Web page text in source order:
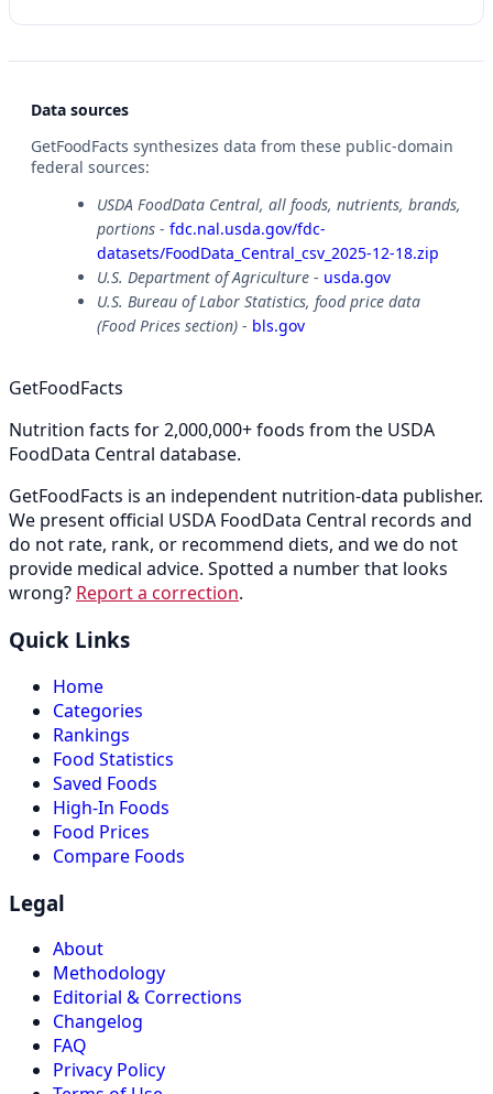
Data sources
GetFoodFacts synthesizes data from these public-domain
federal sources:
USDA FoodData Central, all foods, nutrients, brands,
portions - fdc.nal.usda.gov/fdc-
datasets/FoodData_Central_csv_2025-12-18.zip
U.S. Department of Agriculture - usda.gov
U.S. Bureau of Labor Statistics, food price data
(Food Prices section) - bls.gov
GetFoodFacts
Nutrition facts for 2,000,000+ foods from the USDA
FoodData Central database.
GetFoodFacts is an independent nutrition-data publisher.
We present official USDA FoodData Central records and
do not rate, rank, or recommend diets, and we do not
provide medical advice. Spotted a number that looks
wrong? Report a correction.
Quick Links
Home
Categories
Rankings
Food Statistics
Saved Foods
High-In Foods
Food Prices
Compare Foods
Legal
About
Methodology
Editorial & Corrections
Changelog
FAQ
Privacy Policy